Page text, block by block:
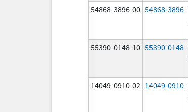
54868-3896-00 54868-3896
55390-0148-10 55390-0148
14049-0910-02 14049-0910